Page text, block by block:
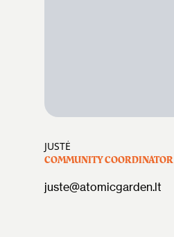
JUSTĖ
COMMUNITY COORDINATOR
juste@atomicgarden.lt